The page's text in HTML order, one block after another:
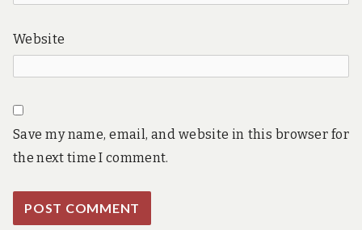
Website
Save my name, email, and website in this browser for
the next time I comment.